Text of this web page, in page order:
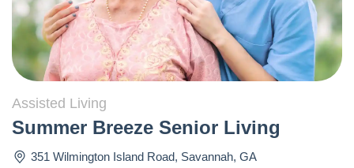
Assisted Living
Summer Breeze Senior Living
351 Wilmington Island Road, Savannah, GA